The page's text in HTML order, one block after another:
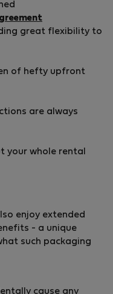
great flexibility to
of hefty upfront
are always
your whole rental
enjoy extended
- a unique
such packaging
cause any